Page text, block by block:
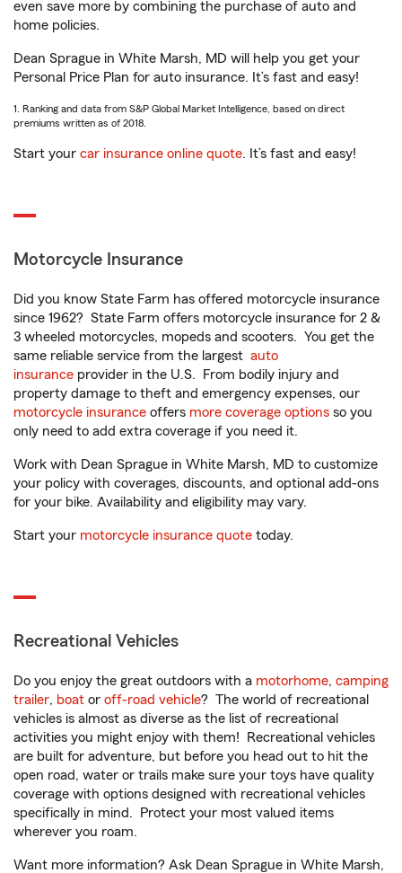
even save more by combining the purchase of auto and
home policies.
Dean Sprague in White Marsh, MD will help you get your
Personal Price Plan for auto insurance. It’s fast and easy!
1. Ranking and data from S&P Global Market Intelligence, based on direct
premiums written as of 2018.
Start your car insurance online quote. It’s fast and easy!
Motorcycle Insurance
Did you know State Farm has offered motorcycle insurance
since 1962? State Farm offers motorcycle insurance for 2 &
3 wheeled motorcycles, mopeds and scooters. You get the
same reliable service from the largest auto
insurance provider in the U.S. From bodily injury and
property damage to theft and emergency expenses, our
motorcycle insurance offers more coverage options so you
only need to add extra coverage if you need it.
Work with Dean Sprague in White Marsh, MD to customize
your policy with coverages, discounts, and optional add-ons
for your bike. Availability and eligibility may vary.
Start your motorcycle insurance quote today.
Recreational Vehicles
Do you enjoy the great outdoors with a motorhome, camping
trailer, boat or off-road vehicle? The world of recreational
vehicles is almost as diverse as the list of recreational
activities you might enjoy with them! Recreational vehicles
are built for adventure, but before you head out to hit the
open road, water or trails make sure your toys have quality
coverage with options designed with recreational vehicles
specifically in mind. Protect your most valued items
wherever you roam.
Want more information? Ask Dean Sprague in White Marsh,